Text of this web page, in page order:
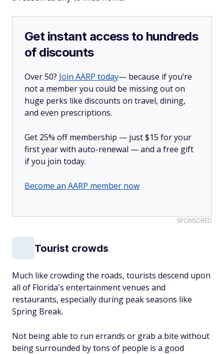
Get instant access to hundreds
of discounts
Over 50? Join AARP today— because if you’re
not a member you could be missing out on
huge perks like discounts on travel, dining,
and even prescriptions.
Get 25% off membership — just $15 for your
first year with auto-renewal — and a free gift
if you join today.
Become an AARP member now
SPONSORED
Tourist crowds
Much like crowding the roads, tourists descend upon
all of Florida's entertainment venues and
restaurants, especially during peak seasons like
Spring Break.
Not being able to run errands or grab a bite without
being surrounded by tons of people is a good